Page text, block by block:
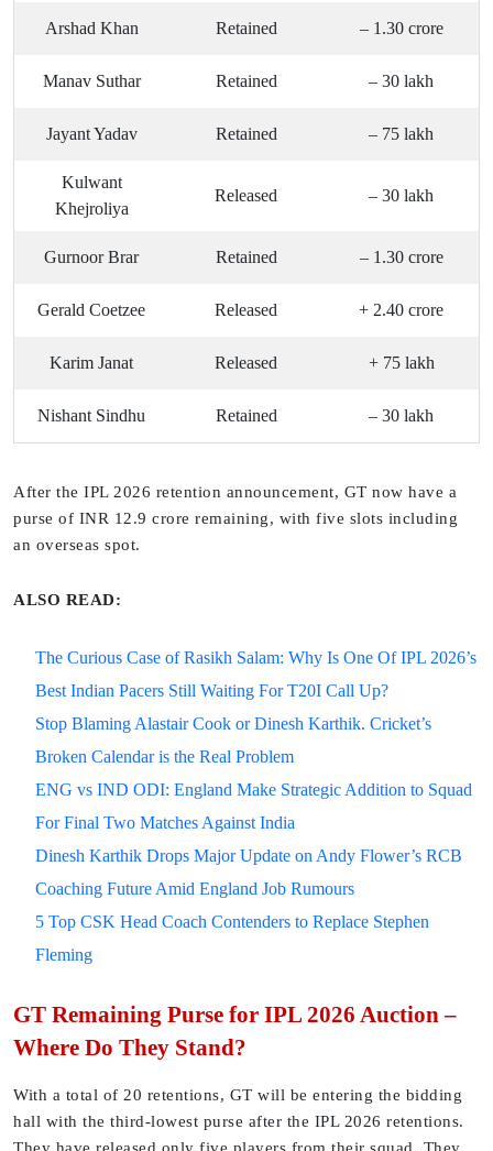
Arshad Khan Retained – 1.30 crore
Manav Suthar Retained – 30 lakh
Jayant Yadav Retained – 75 lakh
Kulwant
Khejroliya
Released – 30 lakh
Gurnoor Brar Retained – 1.30 crore
Gerald Coetzee Released + 2.40 crore
Karim Janat Released + 75 lakh
Nishant Sindhu Retained – 30 lakh
After the IPL 2026 retention announcement, GT now have a
purse of INR 12.9 crore remaining, with five slots including
an overseas spot.
ALSO READ:
The Curious Case of Rasikh Salam: Why Is One Of IPL 2026’s
Best Indian Pacers Still Waiting For T20I Call Up?
Stop Blaming Alastair Cook or Dinesh Karthik. Cricket’s
Broken Calendar is the Real Problem
ENG vs IND ODI: England Make Strategic Addition to Squad
For Final Two Matches Against India
Dinesh Karthik Drops Major Update on Andy Flower’s RCB
Coaching Future Amid England Job Rumours
5 Top CSK Head Coach Contenders to Replace Stephen
Fleming
GT Remaining Purse for IPL 2026 Auction –
Where Do They Stand?
With a total of 20 retentions, GT will be entering the bidding
hall with the third-lowest purse after the IPL 2026 retentions.